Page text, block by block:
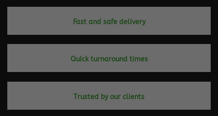
Fast and safe delivery
Quick turnaround times
Trusted by our clients